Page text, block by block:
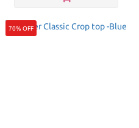
70% OFF